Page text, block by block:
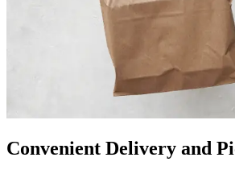
Convenient Delivery and